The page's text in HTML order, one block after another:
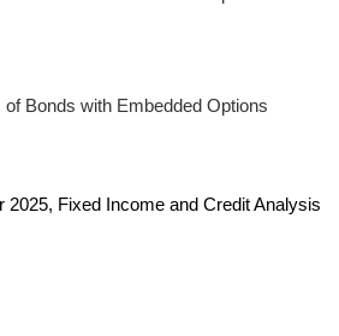
Bonds with Embedded Options
2025, Fixed Income and Credit Analysis